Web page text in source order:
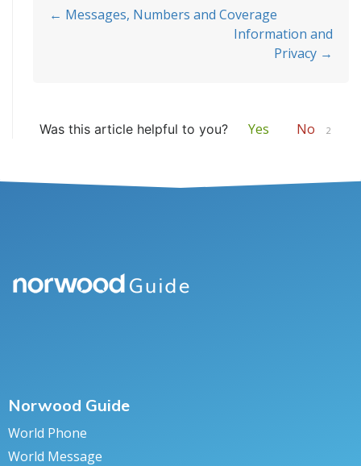
Doc
← Messages, Numbers and Coverage
Information and
Privacy →
Was this article helpful to you? Yes No 2
Norwood Guide
World Phone
World Message